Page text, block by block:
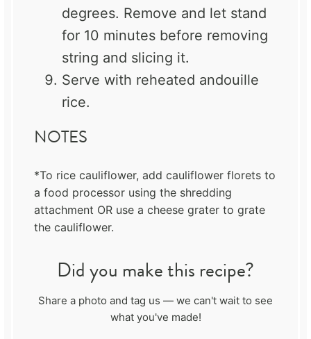
degrees. Remove and let stand
for 10 minutes before removing
string and slicing it.
Serve with reheated andouille
rice.
NOTES
*To rice cauliflower, add cauliflower florets to
a food processor using the shredding
attachment OR use a cheese grater to grate
the cauliflower.
Did you make this recipe?
Share a photo and tag us — we can't wait to see
what you've made!